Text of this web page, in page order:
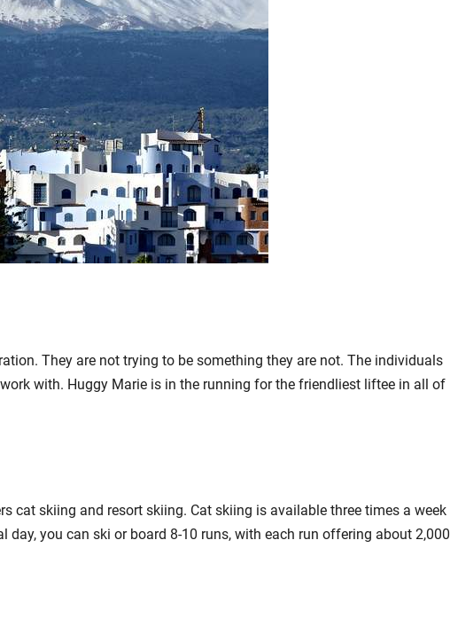
They are not trying to be something they are not. The individuals
with. Huggy Marie is in the running for the friendliest liftee in all of
cat skiing and resort skiing. Cat skiing is available three times a week
day, you can ski or board 8-10 runs, with each run offering about 2,000